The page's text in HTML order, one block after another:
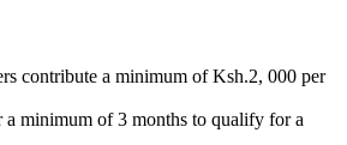
contribute a minimum of Ksh.2, 000 per
a minimum of 3 months to qualify for a